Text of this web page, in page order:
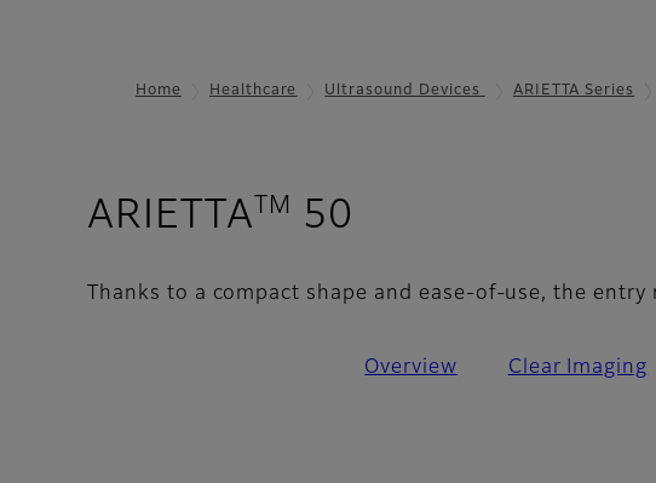
Home Healthcare Ultrasound Devices ARIETTA Series
ARIETTA TM 50
Thanks to a compact shape and ease-of-use, the
Overview Clear Imaging